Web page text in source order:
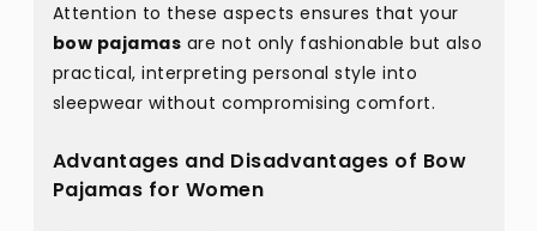
Attention to these aspects ensures that your
bow pajamas are not only fashionable but also
practical, interpreting personal style into
sleepwear without compromising comfort.
Advantages and Disadvantages of Bow
Pajamas for Women